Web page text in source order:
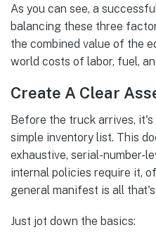
As you can see, a
balancing these three
the combined value of the
world costs of labor, fuel,
Create A Clear
Before the truck arrives,
simple inventory list. This
exhaustive, serial-number-
internal policies require it,
general manifest is all that's
Just jot down the basics: